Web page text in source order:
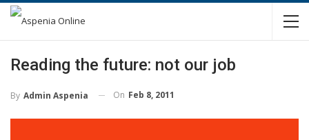
Reading the future: not our job
By Admin Aspenia On Feb 8, 2011